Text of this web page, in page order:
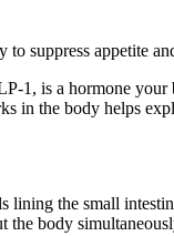
suppress appetite
1, is a hormone
in the body helps
the small
the body